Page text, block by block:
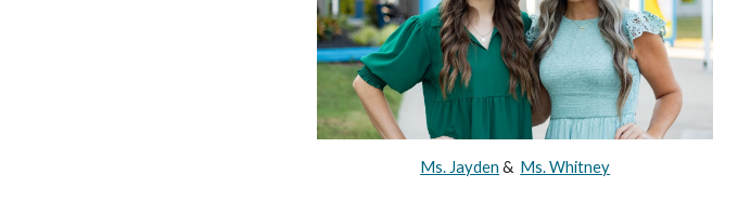
Ms. Jayden & Ms. Whitney